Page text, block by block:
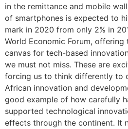
in the remittance and mobile
of smartphones is expected to
mark in 2020 from only 2% in
World Economic Forum,
canvas for tech-based
we must not miss. These are
forcing us to think differently to
African innovation and
good example of how carefully
supported technological
effects through the continent. It